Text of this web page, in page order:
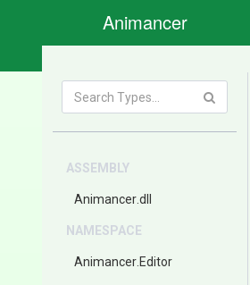
Animancer
ASSEMBLY
Animancer.dll
NAMESPACE
Animancer .Editor